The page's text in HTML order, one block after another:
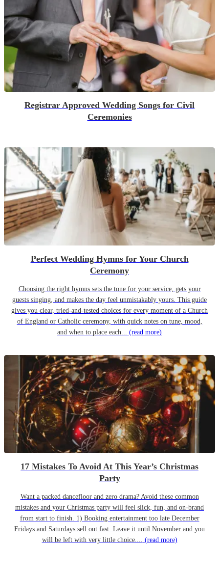
Registrar Approved Wedding Songs for Civil
Ceremonies
Perfect Wedding Hymns for Your Church
Ceremony
Choosing the right hymns sets the tone for your service, gets your
guests singing, and makes the day feel unmistakably yours. This guide
gives you clear, tried-and-tested choices for every moment of a Church
of England or Catholic ceremony, with quick notes on tune, mood,
and when to place each... (read more)
17 Mistakes To Avoid At This Year’s Christmas
Party
Want a packed dancefloor and zero drama? Avoid these common
mistakes and your Christmas party will feel slick, fun, and on-brand
from start to finish. 1) Booking entertainment too late December
Fridays and Saturdays sell out fast. Leave it until November and you
will be left with very little choice.... (read more)